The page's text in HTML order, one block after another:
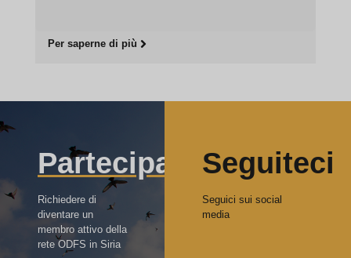
Per saperne di più
Partecipa
Richiedere di
diventare un
membro attivo della
rete ODFS in Siria
Seguiteci
Seguici sui social
media